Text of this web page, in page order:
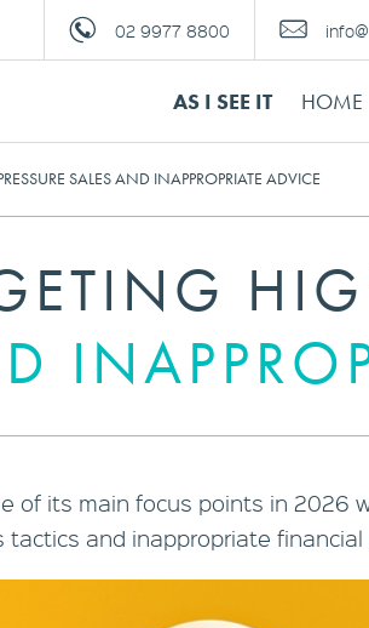
02 9977 8800
AS I SEE IT HOME
SALES AND INAPPROPRIATE ADVICE
of its main focus points in 2026
and inappropriate financial